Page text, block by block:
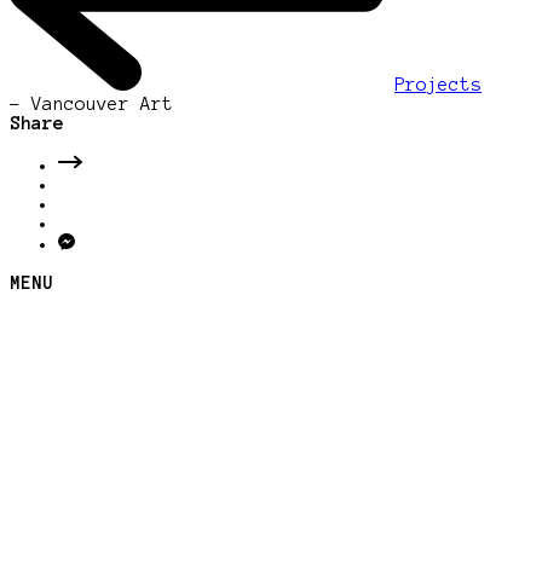
Projects
- Vancouver Art
Share
MENU